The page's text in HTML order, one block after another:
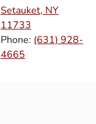
Setauket, NY
11733
Phone: (631) 928-
4665